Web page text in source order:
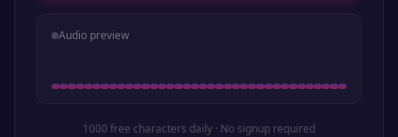
Audio preview
1000 free characters daily · No signup required